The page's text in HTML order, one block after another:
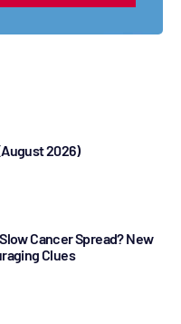
2026)
Cancer Spread? New
Clues